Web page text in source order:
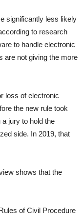
significantly less likely
to research
to handle electronic
are not giving the more
loss of electronic
the new rule took
jury to hold the
side. In 2019, that
shows that the
of Civil Procedure